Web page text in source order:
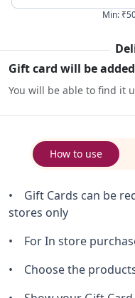
Min:
Gift card will be
You will be able to find it
How to use
• Gift Cards can be
stores only
• For In store
• Choose the